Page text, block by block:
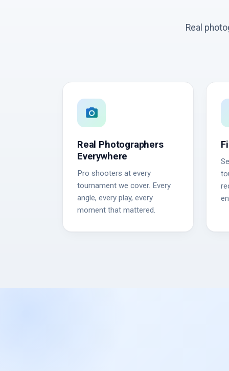
Real
photo_camera
Real Photographers
Everywhere
Pro shooters at every
tournament we cover. Every
angle, every play, every
moment that mattered.